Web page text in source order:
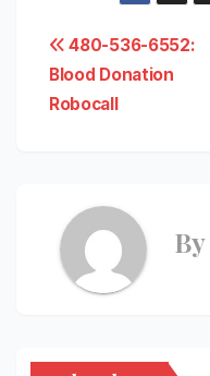
Post
navigation
480-536-6552:
Blood Donation
Robocall
By